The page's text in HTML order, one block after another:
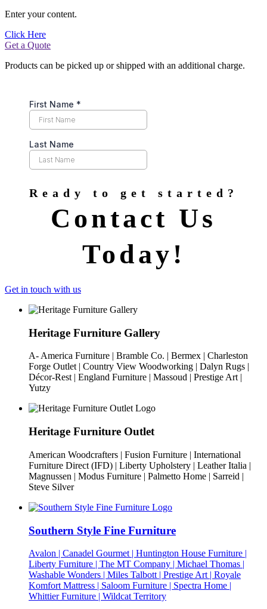
Enter your content.
Click Here
Get a Quote
Products can be picked up or shipped with an additional charge.
Ready to get started?
Contact Us
Today!
Get in touch with us
Heritage Furniture Gallery
A- America Furniture | Bramble Co. | Bermex | Charleston
Forge Outlet | Country View Woodworking | Dalyn Rugs |
Décor-Rest | England Furniture | Massoud | Prestige Art |
Yutzy
Heritage Furniture Outlet
American Woodcrafters | Fusion Furniture | International
Furniture Direct (IFD) | Liberty Upholstery | Leather Italia |
Magnussen | Modus Furniture | Palmetto Home | Sarreid |
Steve Silver
Southern Style Fine Furniture
Avalon | Canadel Gourmet | Huntington House Furniture |
Liberty Furniture | The MT Company | Michael Thomas |
Washable Wonders | Miles Talbott | Prestige Art | Royale
Komfort Mattress | Saloom Furniture | Spectra Home |
Whittier Furniture | Wildcat Territory